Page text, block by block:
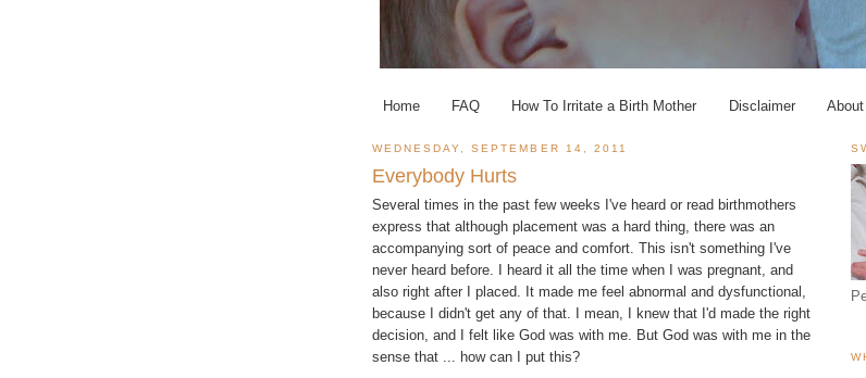
Home FAQ How To Irritate a Birth Mother Disclaimer
WEDNESDAY, SEPTEMBER 14, 2011
Everybody Hurts
Several times in the past few weeks I've heard or read birthmothers
express that although placement was a hard thing, there was an
accompanying sort of peace and comfort. This isn't something I've
never heard before. I heard it all the time when I was pregnant, and
also right after I placed. It made me feel abnormal and dysfunctional,
because I didn't get any of that. I mean, I knew that I'd made the right
decision, and I felt like God was with me. But God was with me in the
sense that ... how can I put this?